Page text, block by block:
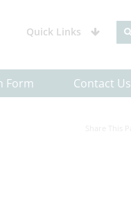
Quick Links
Form Contact Us